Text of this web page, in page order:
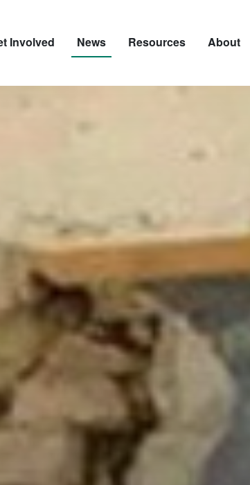
Involved News Resources About